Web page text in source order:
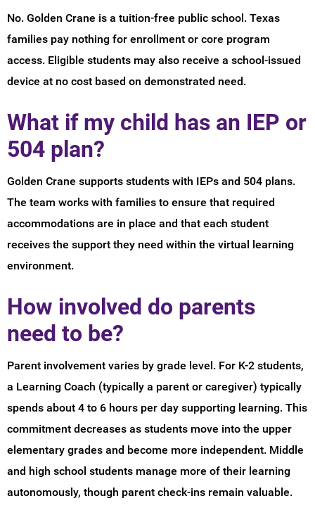
No. Golden Crane is a tuition-free public school. Texas
families pay nothing for enrollment or core program
access. Eligible students may also receive a school-issued
device at no cost based on demonstrated need.
What if my child has an IEP or
504 plan?
Golden Crane supports students with IEPs and 504 plans.
The team works with families to ensure that required
accommodations are in place and that each student
receives the support they need within the virtual learning
environment.
How involved do parents
need to be?
Parent involvement varies by grade level. For K-2 students,
a Learning Coach (typically a parent or caregiver) typically
spends about 4 to 6 hours per day supporting learning. This
commitment decreases as students move into the upper
elementary grades and become more independent. Middle
and high school students manage more of their learning
autonomously, though parent check-ins remain valuable.